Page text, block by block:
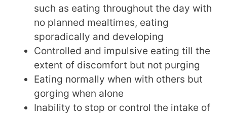
such as eating throughout the day with
no planned mealtimes, eating
sporadically and developing
Controlled and impulsive eating till the
extent of discomfort but not purging
Eating normally when with others but
gorging when alone
Inability to stop or control the intake of